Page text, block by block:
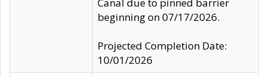
beginning on 07/17/2026.
Projected Completion Date:
10/01/2026